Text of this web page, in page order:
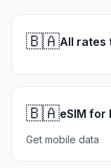
🇧🇦All rates
🇧🇦eSIM for
Get mobile data